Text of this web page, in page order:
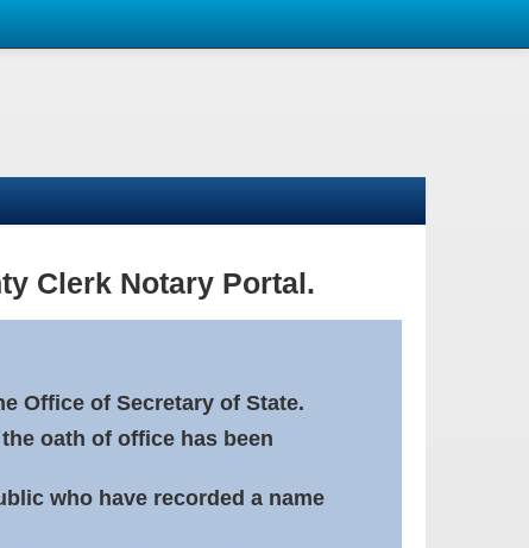
Clerk Notary Portal.
Office of Secretary of State.
oath of office has been
who have recorded a name